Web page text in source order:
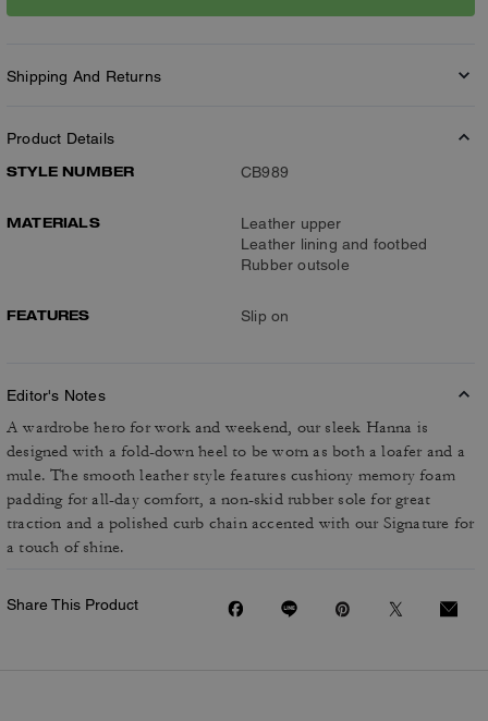
Shipping And Returns
Product Details
STYLE NUMBER
CB989
MATERIALS
Leather upper
Leather lining and footbed
Rubber outsole
FEATURES Slip on
Editor's Notes
A wardrobe hero for work and weekend, our sleek Hanna is
designed with a fold-down heel to be worn as both a loafer and a
mule. The smooth leather style features cushiony memory foam
padding for all-day comfort, a non-skid rubber sole for great
traction and a polished curb chain accented with our Signature for
a touch of shine.
Share This Product